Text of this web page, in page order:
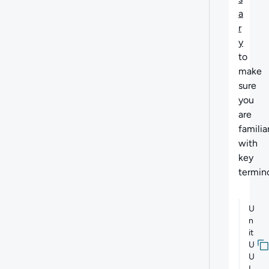
a
r
y
to
make
sure
you
are
with
key
U
n
it
U
U